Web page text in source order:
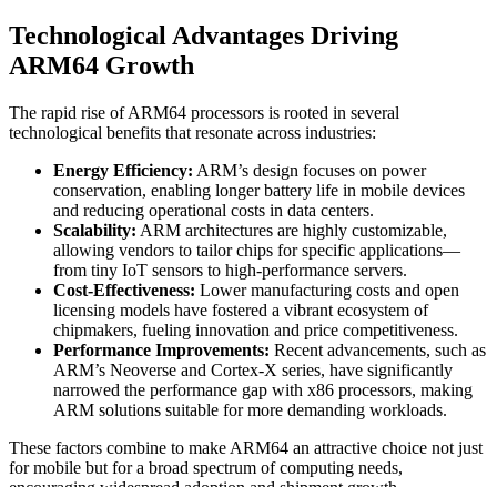
Technological Advantages Driving
ARM64 Growth
The rapid rise of ARM64 processors is rooted in several
technological benefits that resonate across industries:
Energy Efficiency: ARM’s design focuses on power
conservation, enabling longer battery life in mobile devices
and reducing operational costs in data centers.
Scalability: ARM architectures are highly customizable,
allowing vendors to tailor chips for specific applications—
from tiny IoT sensors to high-performance servers.
Cost-Effectiveness: Lower manufacturing costs and open
licensing models have fostered a vibrant ecosystem of
chipmakers, fueling innovation and price competitiveness.
Performance Improvements: Recent advancements, such as
ARM’s Neoverse and Cortex-X series, have significantly
narrowed the performance gap with x86 processors, making
ARM solutions suitable for more demanding workloads.
These factors combine to make ARM64 an attractive choice not just
for mobile but for a broad spectrum of computing needs,